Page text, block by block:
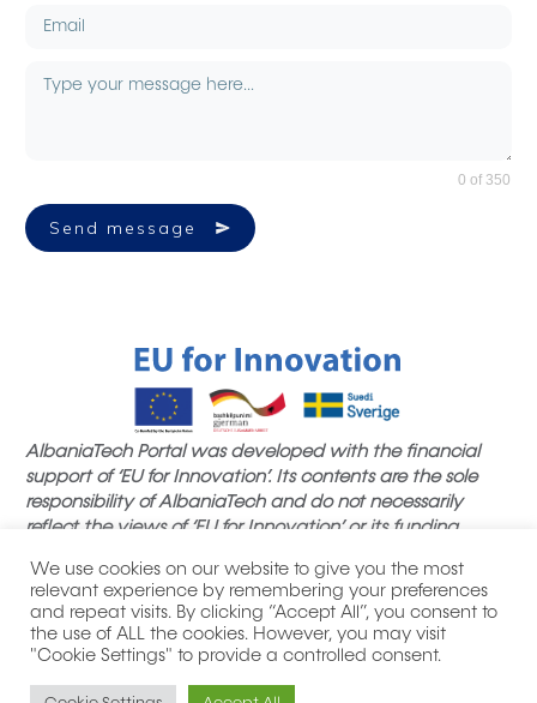
0 of 350
Send message
AlbaniaTech Portal was developed with the financial
support of ‘EU for Innovation’. Its contents are the sole
responsibility of AlbaniaTech and do not necessarily
reflect the views of ‘EU for Innovation’ or its funding
Privacy Policy |Thank you notes| All product names, logos,
brands, trademarks and registered trademarks are property
We use cookies on our website to give you the most
relevant experience by remembering your preferences
and repeat visits. By clicking “Accept All”, you consent to
the use of ALL the cookies. However, you may visit
"Cookie Settings" to provide a controlled consent.